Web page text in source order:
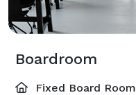
Boardroom
Fixed Board Room